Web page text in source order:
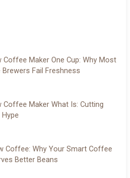
Coffee Maker One Cup: Why Most
Brewers Fail Freshness
Coffee Maker What Is: Cutting
Coffee: Why Your Smart Coffee
Better Beans